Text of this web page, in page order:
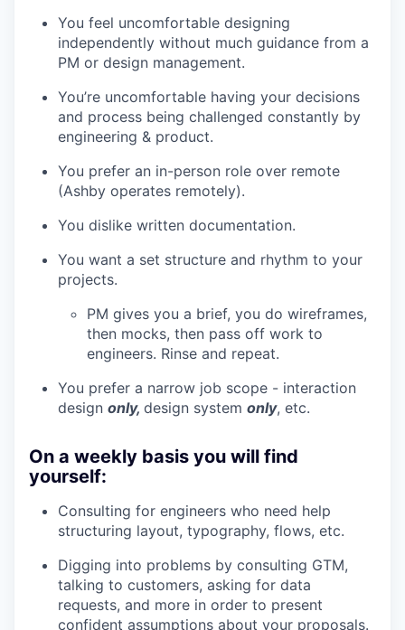
You feel uncomfortable designing
independently without much guidance from a
PM or design management.
You’re uncomfortable having your decisions
and process being challenged constantly by
engineering & product.
You prefer an in-person role over remote
(Ashby operates remotely).
You dislike written documentation.
You want a set structure and rhythm to your
projects.
PM gives you a brief, you do wireframes,
then mocks, then pass off work to
engineers. Rinse and repeat.
You prefer a narrow job scope - interaction
design only, design system only, etc.
On a weekly basis you will find
yourself:
Consulting for engineers who need help
structuring layout, typography, flows, etc.
Digging into problems by consulting GTM,
talking to customers, asking for data
requests, and more in order to present
confident assumptions about your proposals.